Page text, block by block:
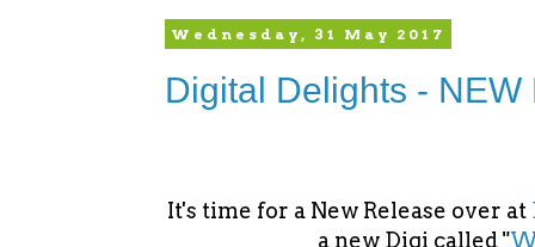
Wednesday, 31 May 2017
Digital Delights - NEW
It's time for a New Release over at
a new Digi called "